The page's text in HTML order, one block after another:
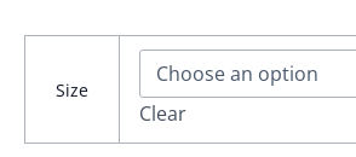
Size
Clear